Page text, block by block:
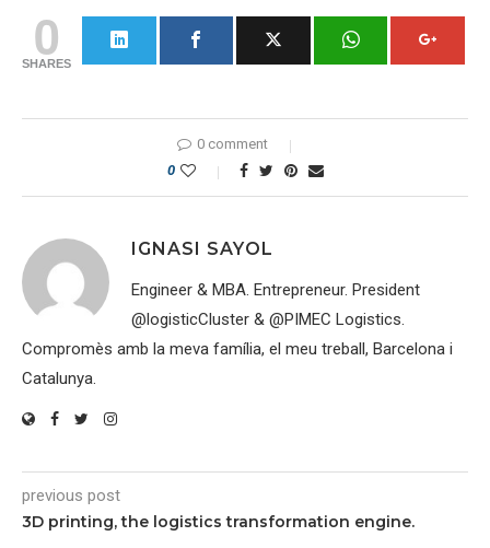
0
SHARES
0 comment
0
IGNASI SAYOL
Engineer & MBA. Entrepreneur. President
@logisticCluster & @PIMEC Logistics.
Compromès amb la meva família, el meu treball, Barcelona i
Catalunya.
previous post
3D printing, the logistics transformation engine.